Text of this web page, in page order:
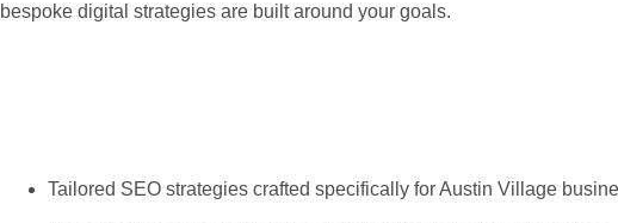
bespoke digital strategies are built around your goals.
Tailored SEO strategies crafted specifically for Austin Village